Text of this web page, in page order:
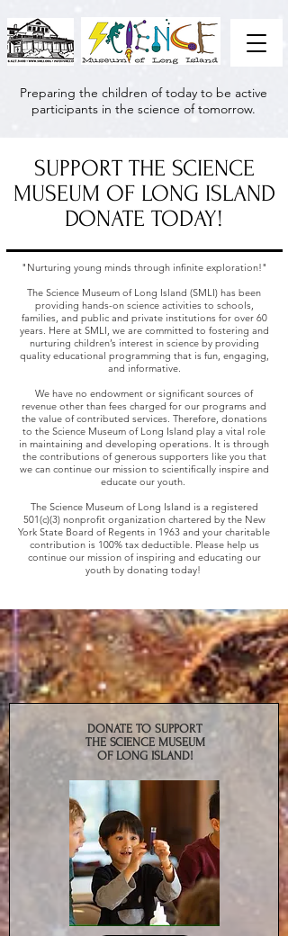
Preparing the children of today to be active
participants in the science of tomorrow.
SUPPORT THE SCIENCE
MUSEUM OF LONG ISLAND
DONATE TODAY!
"Nurturing young minds through infinite exploration!"
The Science Museum of Long Island (SMLI) has been
providing hands-on science activities to schools,
families, and public and private institutions for over 60
years. Here at SMLI, we are committed to fostering and
nurturing children’s interest in science by providing
quality educational programming that is fun, engaging,
and informative.
We have no endowment or significant sources of
revenue other than fees charged for our programs and
the value of contributed services. Therefore, donations
to the Science Museum of Long Island play a vital role
in maintaining and developing operations. It is through
the contributions of generous supporters like you that
we can continue our mission to scientifically inspire and
educate our youth.
The Science Museum of Long Island is a registered
501(c)(3) nonprofit organization chartered by the New
York State Board of Regents in 1963 and your charitable
contribution is 100% tax deductible. Please help us
continue our mission of inspiring and educating our
youth by donating today!
DONATE TO SUPPORT
THE SCIENCE MUSEUM
OF LONG ISLAND!